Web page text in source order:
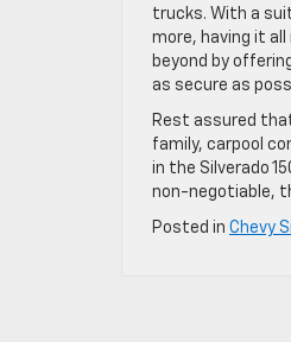
trucks. With a
more, having it all
beyond by
as secure as
Rest assured
family, carpool
in the Silverado
non-negotiable,
Posted in Chevy